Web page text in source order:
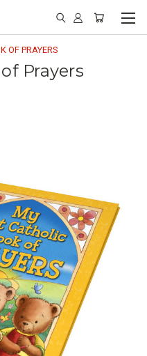
OF PRAYERS
Prayers